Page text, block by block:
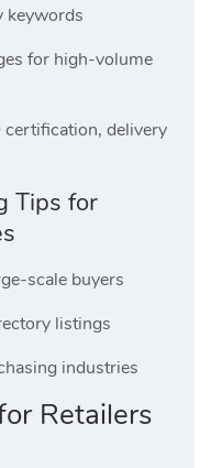
keywords
for high-volume
delivery
Tips for
scale buyers
listings
industries
Retailers